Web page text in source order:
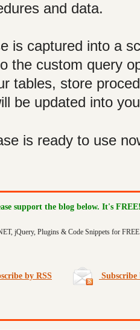
and data.
is captured into a
the custom query
tables, store
be updated into
is ready to use
support the blog below. It's
jQuery, Plugins & Code Snippets for
by RSS